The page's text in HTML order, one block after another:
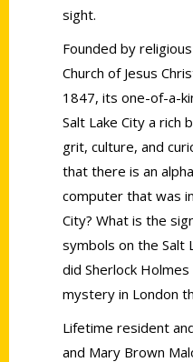
sight.
Founded by
Church of Jesus
1847, its one-of-a-
Salt Lake City a rich
grit, culture, and
that there is an
computer that was
City? What is the
symbols on the Salt
did Sherlock
mystery in London
Lifetime resident
and Mary Brown